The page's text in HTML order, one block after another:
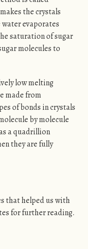
the crystals
evaporates
saturation of sugar
molecules to
low melting
made from
of bonds in crystals
by molecule
a quadrillion
they are fully
that helped us with
for further reading.